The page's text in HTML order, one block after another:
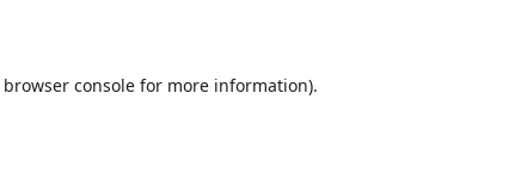
browser console for more information).